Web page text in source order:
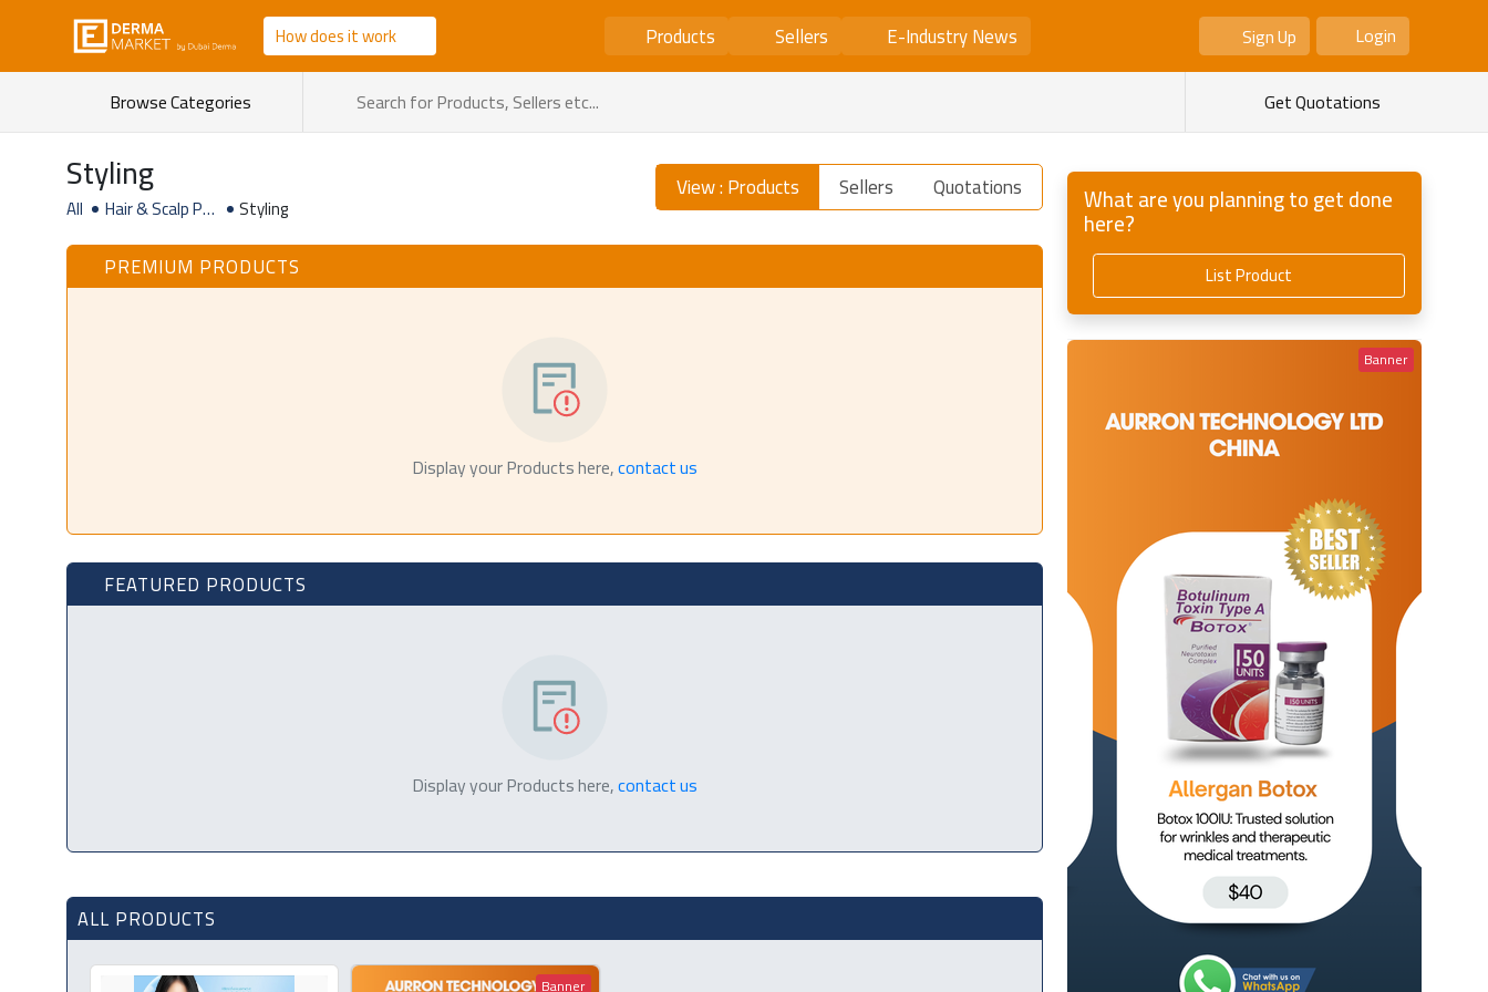
How does it work Products Sellers E-Industry News
Sign Up
As Seller
As Buyer
Login
Browse Categories
Get Quotations
Styling
All Hair & Scalp Pro Styling
View : Products Sellers Quotations
PREMIUM PRODUCTS
Display your Products here,contact us
FEATURED PRODUCTS
Display your Products here,contact us
ALL PRODUCTS
Banner
What are you planning to get done
here?
List Product
Banner